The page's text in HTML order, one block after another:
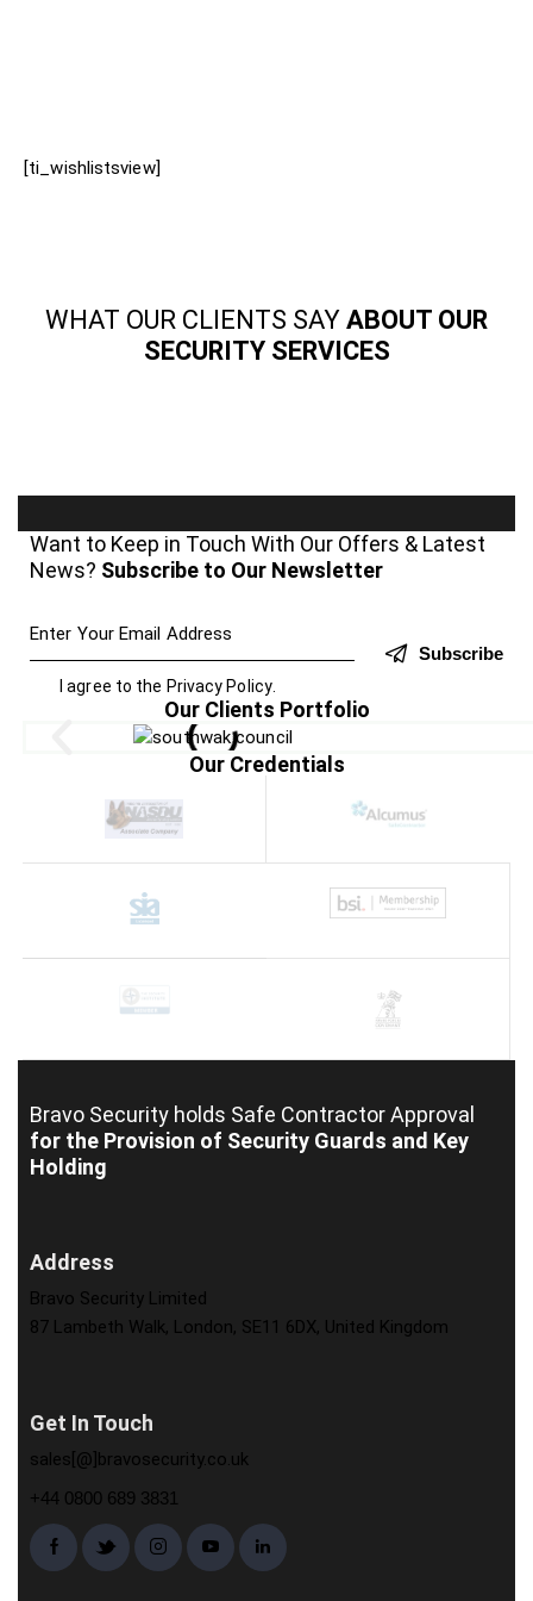
[ti_wishlistsview]
WHAT OUR CLIENTS SAY ABOUT OUR
SECURITY SERVICES
Want to Keep in Touch With Our Offers & Latest
News? Subscribe to Our Newsletter
Subscribe
I agree to the Privacy Policy.
Our Clients Portfolio
Our Credentials
Bravo Security holds Safe Contractor Approval
for the Provision of Security Guards and Key
Holding
Address
Bravo Security Limited
87 Lambeth Walk, London, SE11 6DX, United Kingdom
Get In Touch
sales[@]bravosecurity.co.uk
+44 0800 689 3831